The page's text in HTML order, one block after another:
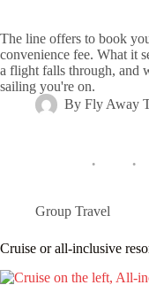
The line offers to book
convenience fee. What it
a flight falls through, and
sailing you're on.
By Fly Away
Group Travel
Cruise or all-inclusive